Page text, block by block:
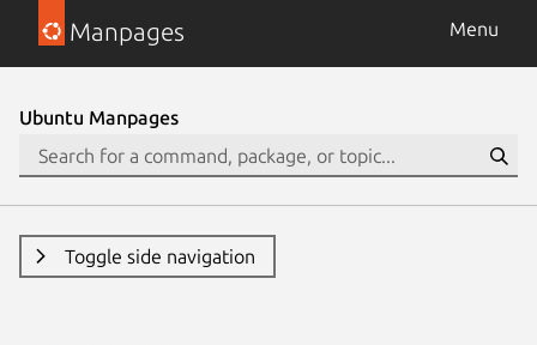
Manpages Menu
Ubuntu Manpages
Toggle side navigation